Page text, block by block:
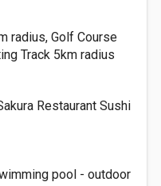
radius, Golf Course
Track 5km radius
Restaurant Sushi
pool - outdoor